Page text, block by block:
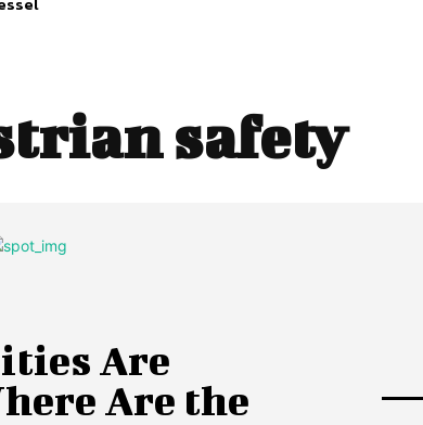
safety
Are
Are the